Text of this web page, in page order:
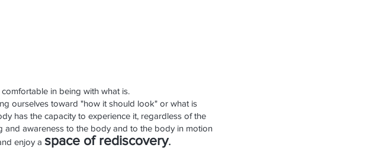
in being with what is.
ourselves toward "how it should look" or what is
has the capacity to experience it, regardless of the
and awareness to the body and to the body in motion
enjoy a space of rediscovery.